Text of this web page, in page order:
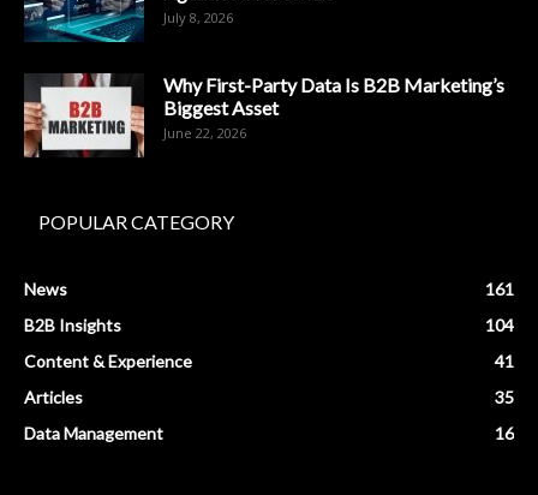
July 8, 2026
Why First-Party Data Is B2B Marketing’s
Biggest Asset
June 22, 2026
POPULAR CATEGORY
News
161
B2B Insights
104
Content & Experience
41
Articles
35
Data Management
16